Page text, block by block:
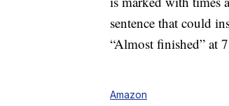
sentence that could
“Almost finished” at
Amazon